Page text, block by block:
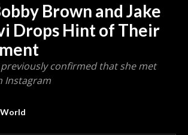
Brown and Jake
Drops Hint of Their
confirmed that she met
Instagram
World